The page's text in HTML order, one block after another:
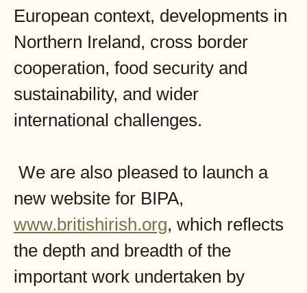
European context, developments in
Northern Ireland, cross border
cooperation, food security and
sustainability, and wider
international challenges.
We are also pleased to launch a
new website for BIPA,
www.britishirish.org, which reflects
the depth and breadth of the
important work undertaken by